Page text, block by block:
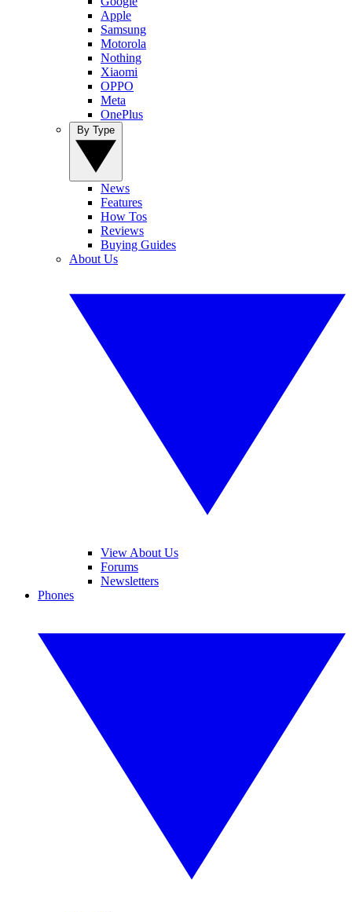
Apple
Samsung
Motorola
Nothing
Xiaomi
OPPO
Meta
OnePlus
News
Features
How Tos
Reviews
Buying Guides
About Us
View About Us
Forums
Newsletters
Phones